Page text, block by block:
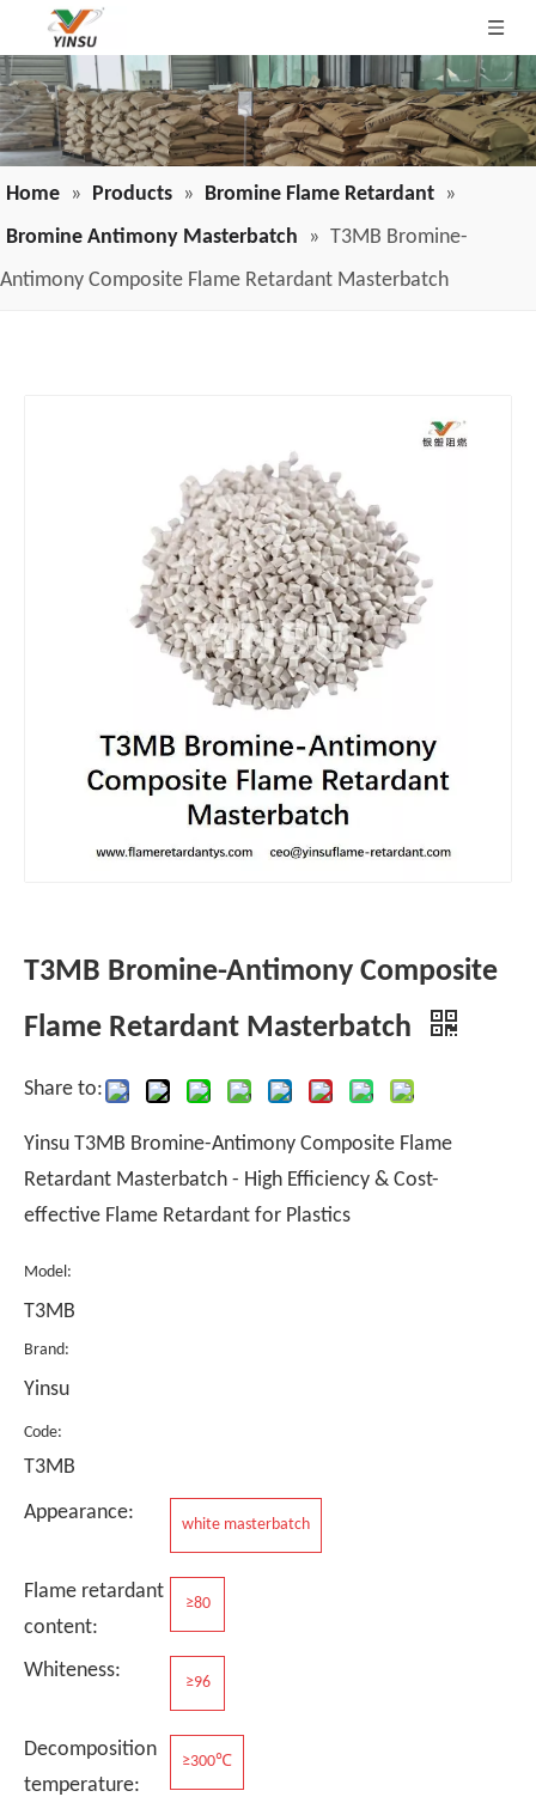
Home » Products » Bromine Flame Retardant »
Bromine Antimony Masterbatch
» T3MB Bromine-
Antimony Composite Flame Retardant Masterbatch
T3MB Bromine-Antimony Composite
Flame Retardant Masterbatch
Share to:
Yinsu T3MB Bromine-Antimony Composite Flame
Retardant Masterbatch - High Efficiency & Cost-
effective Flame Retardant for Plastics
Model:
T3MB
Brand:
Yinsu
Code:
T3MB
Appearance:
white masterbatch
Flame retardant
content:
≥80
Whiteness:
≥96
Decomposition
temperature:
≥300℃